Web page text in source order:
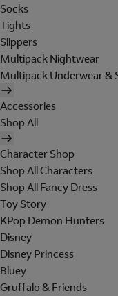
Socks
Tights
Slippers
Multipack Nightwear
Multipack Underwear &
Accessories
Shop All
Character Shop
Shop All Characters
Shop All Fancy Dress
Toy Story
KPop Demon Hunters
Disney
Disney Princess
Bluey
Gruffalo & Friends